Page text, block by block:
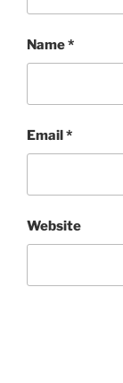
Name*
Email*
Website